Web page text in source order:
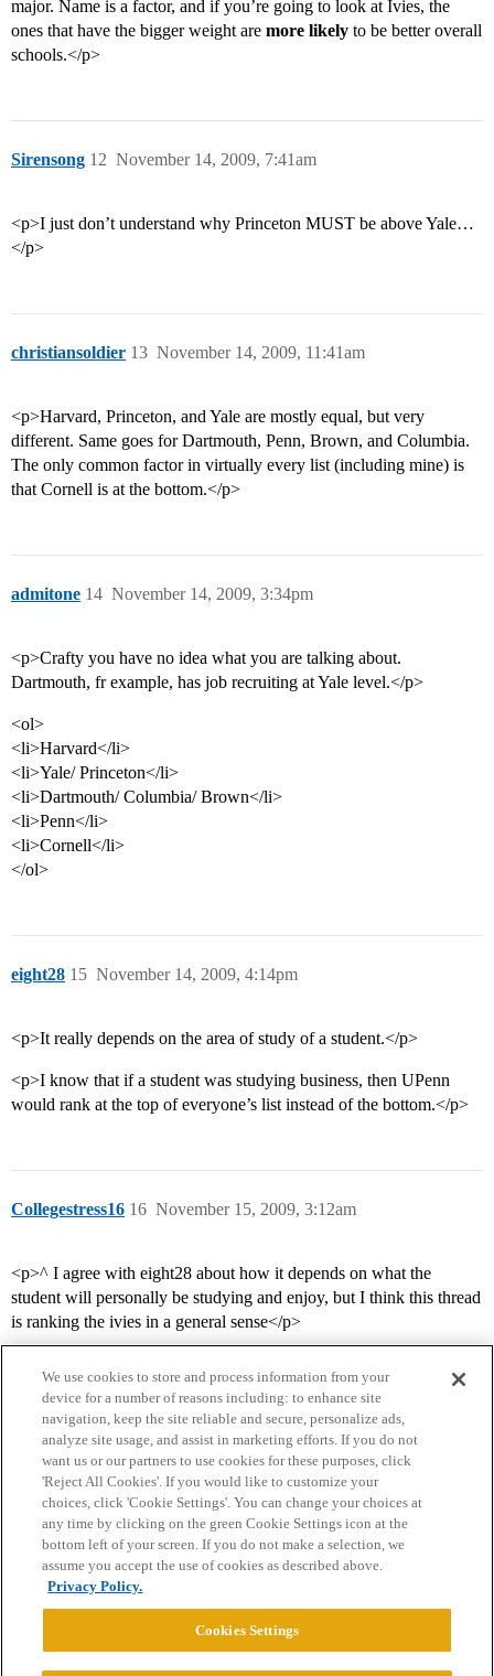
major. Name is a factor, and if you’re going to look at Ivies, the
ones that have the bigger weight are more likely to be better overall
schools.</p>
Sirensong November 14, 2009, 7:41am
12
<p>I just don’t understand why Princeton MUST be above Yale…
</p>
christiansoldier November 14, 2009, 11:41am
13
<p>Harvard, Princeton, and Yale are mostly equal, but very
different. Same goes for Dartmouth, Penn, Brown, and Columbia.
The only common factor in virtually every list (including mine) is
that Cornell is at the bottom.</p>
admitone November 14, 2009, 3:34pm
14
<p>Crafty you have no idea what you are talking about.
Dartmouth, fr example, has job recruiting at Yale level.</p>
<ol>
<li>Harvard</li>
<li>Yale/ Princeton</li>
<li>Dartmouth/ Columbia/ Brown</li>
<li>Penn</li>
<li>Cornell</li>
</ol>
eight28 November 14, 2009, 4:14pm
15
<p>It really depends on the area of study of a student.</p>
<p>I know that if a student was studying business, then UPenn
would rank at the top of everyone’s list instead of the bottom.</p>
Collegestress16 November 15, 2009, 3:12am
16
<p>^ I agree with eight28 about how it depends on what the
student will personally be studying and enjoy, but I think this thread
is ranking the ivies in a general sense</p>
Home Categories Guidelines Terms of Service
Privacy Policy
Powered byDiscourse
We use cookies to store and process information from your
device for a number of reasons including: to enhance site
navigation, keep the site reliable and secure, personalize ads,
analyze site usage, and assist in marketing efforts. If you do not
want us or our partners to use cookies for these purposes, click
'Reject All Cookies'. If you would like to customize your
choices, click 'Cookie Settings'. You can change your choices at
any time by clicking on the green Cookie Settings icon at the
bottom left of your screen. If you do not make a selection, we
assume you accept the use of cookies as described above.
Privacy Policy.
Cookies Settings